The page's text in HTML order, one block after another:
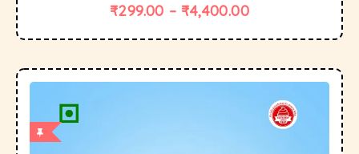
₹299.00 – ₹4,400.00